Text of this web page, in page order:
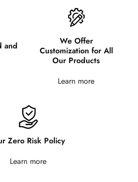
and
We Offer
Customization for All
Our Products
Learn more
Zero Risk Policy
Learn more